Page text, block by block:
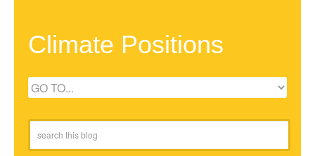
Climate Positions